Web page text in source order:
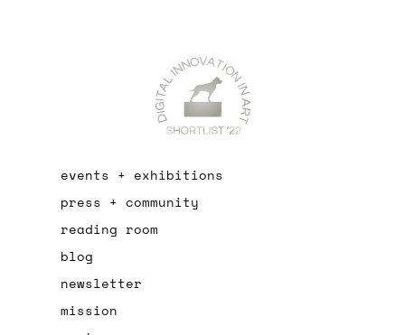
events + exhibitions
press + community
reading room
blog
newsletter
mission